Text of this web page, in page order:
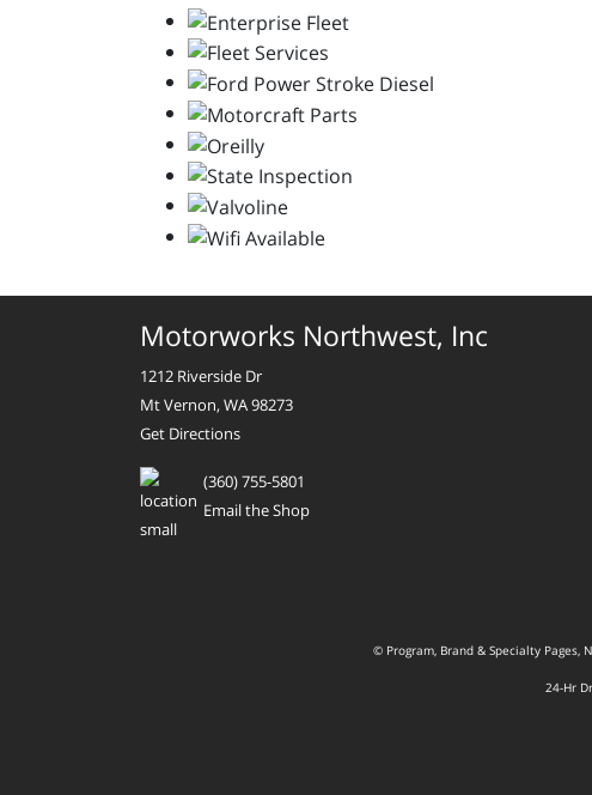
Motorworks Northwest, Inc
1212 Riverside Dr
Mt Vernon, WA 98273
Get Directions
(360) 755-5801
Email the Shop
© Program, Brand & Specialty Pages,
24-Hr